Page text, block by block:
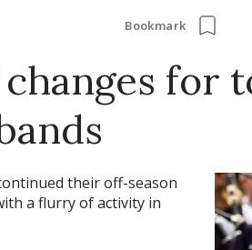
Bookmark
for
their off-season
a flurry of activity in